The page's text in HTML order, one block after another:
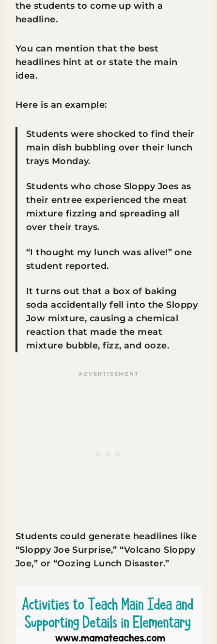
the students to come up with a
headline.
You can mention that the best
headlines hint at or state the main
idea.
Here is an example:
Students were shocked to find their
main dish bubbling over their lunch
trays Monday.
Students who chose Sloppy Joes as
their entree experienced the meat
mixture fizzing and spreading all
over their trays.
“I thought my lunch was alive!” one
student reported.
It turns out that a box of baking
soda accidentally fell into the Sloppy
Jow mixture, causing a chemical
reaction that made the meat
mixture bubble, fizz, and ooze.
Students could generate headlines like
“Sloppy Joe Surprise,” “Volcano Sloppy
Joe,” or “Oozing Lunch Disaster.”